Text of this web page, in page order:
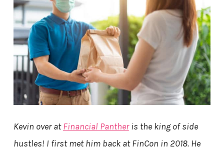
Kevin over atFinancial Pantheris the king of side
hustles! I first met him back at FinCon in 2018. He